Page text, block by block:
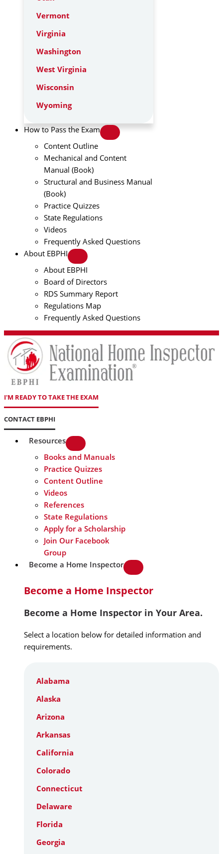
Vermont
Virginia
Washington
West Virginia
Wisconsin
Wyoming
How to Pass the Exam
Content Outline
Mechanical and Content
Manual (Book)
Structural and Business Manual
(Book)
Practice Quizzes
State Regulations
Videos
Frequently Asked Questions
About EBPHI
About EBPHI
Board of Directors
RDS Summary Report
Regulations Map
Frequently Asked Questions
I'M READY TO TAKE THE EXAM
CONTACT EBPHI
Resources
Books and Manuals
Practice Quizzes
Content Outline
Videos
References
State Regulations
Apply for a Scholarship
Join Our Facebook
Group
Become a Home Inspector
Become a Home Inspector
Become a Home Inspector in Your Area.
Select a location below for detailed information and
requirements.
Alabama
Alaska
Arizona
Arkansas
California
Colorado
Connecticut
Delaware
Florida
Georgia